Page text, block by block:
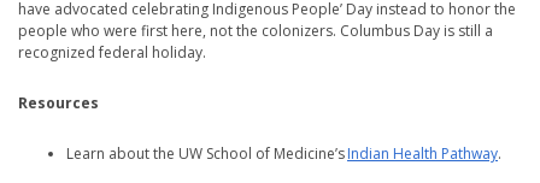
have advocated celebrating Indigenous People’ Day instead to honor the
people who were first here, not the colonizers. Columbus Day is still a
recognized federal holiday.
Resources
Learn about the UW School of Medicine’sIndian Health Pathway.